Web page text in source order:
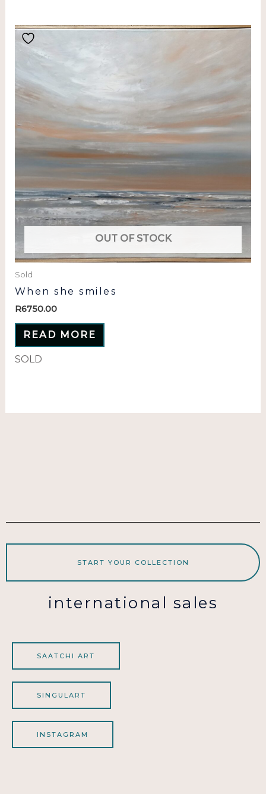
OUT OF STOCK
Sold
When she smiles
R6750.00
READ MORE
SOLD
START YOUR COLLECTION
international sales
SAATCHI ART
SINGULART
INSTAGRAM